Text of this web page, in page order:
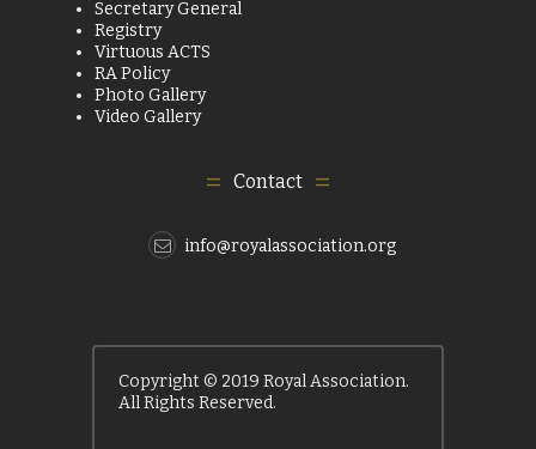
Secretary General
Registry
Virtuous ACTS
RA Policy
Photo Gallery
Video Gallery
Contact
info@royalassociation.org
Copyright © 2019 Royal Association.
All Rights Reserved.